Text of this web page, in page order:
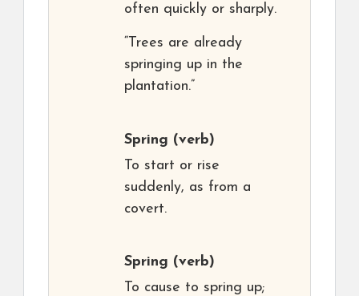
often quickly or sharply.
“Trees are already
springing up in the
plantation.”
Spring (verb)
To start or rise
suddenly, as from a
covert.
Spring (verb)
To cause to spring up;